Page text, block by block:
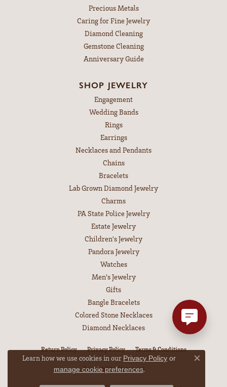
Precious Metals
Caring for Fine Jewelry
Diamond Cleaning
Gemstone Cleaning
Anniversary Guide
SHOP JEWELRY
Engagement
Wedding Bands
Rings
Earrings
Necklaces and Pendants
Chains
Bracelets
Lab Grown Diamond Jewelry
Charms
PA State Police Jewelry
Estate Jewelry
Children's Jewelry
Pandora Jewelry
Watches
Men's Jewelry
Gifts
Bangle Bracelets
Colored Stone Necklaces
Diamond Necklaces
Return Policy Privacy Policy Terms & Conditions
Accessibility Statement
Learn how we use cookies in our Privacy Policy or
manage cookie preferences.
Close